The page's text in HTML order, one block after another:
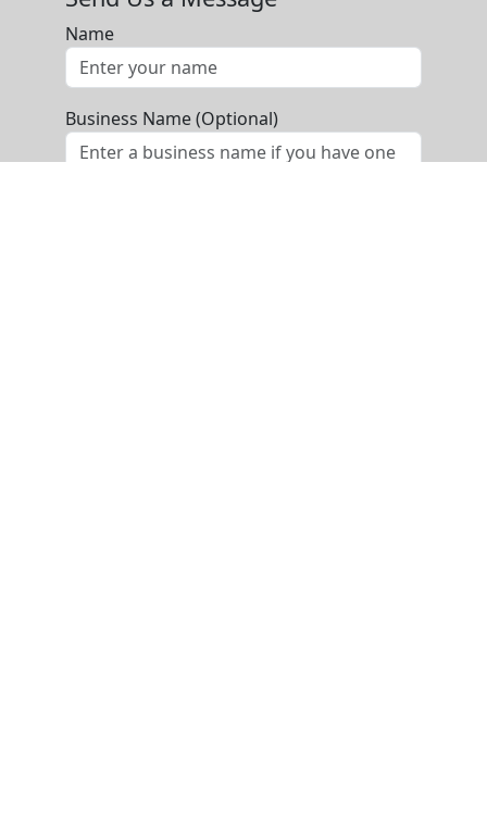
Name
Business Name (Optional)